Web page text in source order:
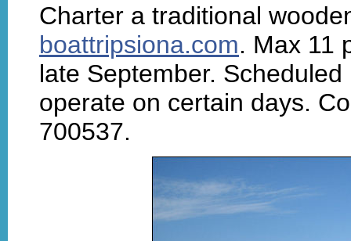
Charter a traditional
boattripsiona.com. Max 11
late September.
operate on certain days.
700537.